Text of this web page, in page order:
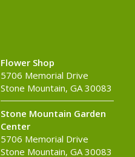
Flower Shop
5706 Memorial Drive
Stone Mountain, GA 30083
Stone Mountain Garden
Center
5706 Memorial Drive
Stone Mountain, GA 30083